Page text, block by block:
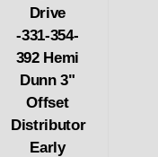
Drive
-331-354-
392 Hemi
Dunn 3"
Offset
Distributor
Early